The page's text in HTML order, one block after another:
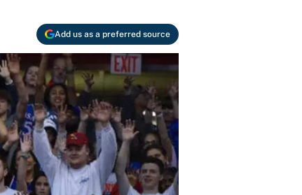
Add us as a preferred source